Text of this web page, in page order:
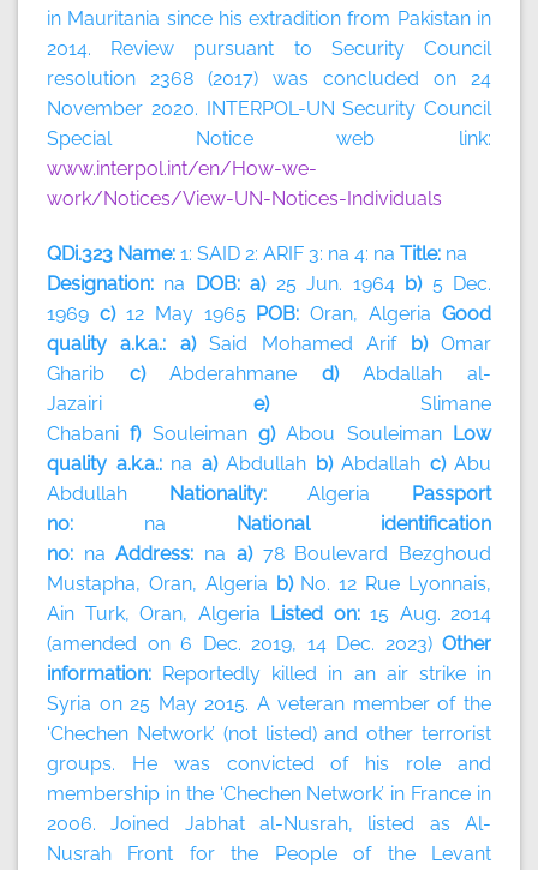
in Mauritania since his extradition from Pakistan in
2014. Review pursuant to Security Council
resolution 2368 (2017) was concluded on 24
November 2020. INTERPOL-UN Security Council
Special Notice web link:
www.interpol.int/en/How-we-
work/Notices/View-UN-Notices-Individuals
QDi.323 Name: 1: SAID 2: ARIF 3: na 4: na Title: na
Designation: na DOB: a) 25 Jun. 1964b) 5 Dec.
1969 c) 12 May 1965 POB:Oran, Algeria Good
quality a.k.a.: a)Said Mohamed Arifb)Omar
Gharib c)Abderahmane d)Abdallah al-
Jazairi e) Slimane
Chabani f) Souleimang)Abou SouleimanLow
quality a.k.a.: na a)Abdullah b)Abdallah c)Abu
Abdullah Nationality:Algeria Passport
no: na National identification
no: na Address: na a)78 Boulevard Bezghoud
Mustapha, Oran, Algeria b)No. 12 Rue Lyonnais,
Ain Turk, Oran, Algeria Listed on: 15 Aug. 2014
(amended on 6 Dec. 2019, 14 Dec. 2023) Other
information: Reportedly killed in an air strike in
Syria on 25 May 2015. A veteran member of the
‘Chechen Network’ (not listed) and other terrorist
groups. He was convicted of his role and
membership in the ‘Chechen Network’ in France in
2006. Joined Jabhat al-Nusrah, listed as Al-
Nusrah Front for the People of the Levant